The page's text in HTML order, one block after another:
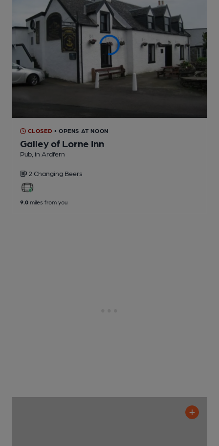
CLOSED • OPENS AT NOON
Galley of Lorne Inn
Pub , in Ardfern
2 Changing Beers
9.0 miles from you